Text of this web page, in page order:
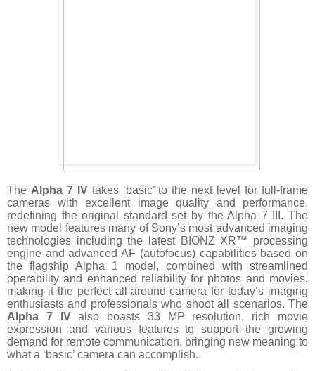
The Alpha 7 IV takes ‘basic’ to the next level for full-frame
cameras with excellent image quality and performance,
redefining the original standard set by the Alpha 7 III. The
new model features many of Sony’s most advanced imaging
technologies including the latest BIONZ XR™ processing
engine and advanced AF (autofocus) capabilities based on
the flagship Alpha 1 model, combined with streamlined
operability and enhanced reliability for photos and movies,
making it the perfect all-around camera for today’s imaging
enthusiasts and professionals who shoot all scenarios. The
Alpha 7 IValso boasts 33 MP resolution, rich movie
expression and various features to support the growing
demand for remote communication, bringing new meaning to
what a ‘basic’ camera can accomplish.